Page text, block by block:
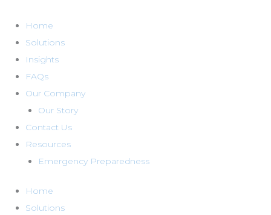
content
Home
Solutions
Insights
FAQs
Our Company
Our Story
Contact Us
Resources
Emergency Preparedness
Home
Solutions